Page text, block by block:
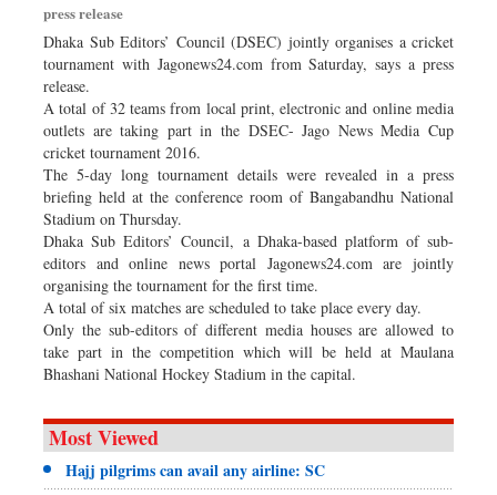
Nationwide
Panorama
press release
Dhaka Sub Editors’ Council (DSEC) jointly organises a cricket
tournament with Jagonews24.com from Saturday, says a press
release.
A total of 32 teams from local print, electronic and online media
outlets are taking part in the DSEC- Jago News Media Cup
cricket tournament 2016.
The 5-day long tournament details were revealed in a press
briefing held at the conference room of Bangabandhu National
Stadium on Thursday.
Dhaka Sub Editors’ Council, a Dhaka-based platform of sub-
editors and online news portal Jagonews24.com are jointly
organising the tournament for the first time.
A total of six matches are scheduled to take place every day.
Only the sub-editors of different media houses are allowed to
take part in the competition which will be held at Maulana
Bhashani National Hockey Stadium in the capital.
Most Viewed
Hajj pilgrims can avail any airline: SC